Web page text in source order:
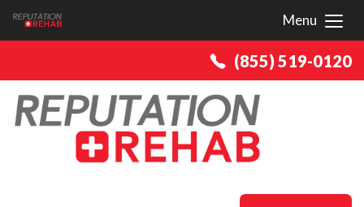
Menu
(855) 519-0120